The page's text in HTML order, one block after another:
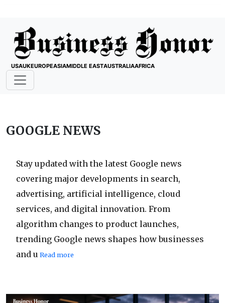
USAUKEUROPEASIAMIDDLE EASTAUSTRALIAAFRICA
GOOGLE NEWS
Stay updated with the latest Google news
covering major developments in search,
advertising, artificial intelligence, cloud
services, and digital innovation. From
algorithm changes to product launches,
trending Google news shapes how businesses
and u Read more